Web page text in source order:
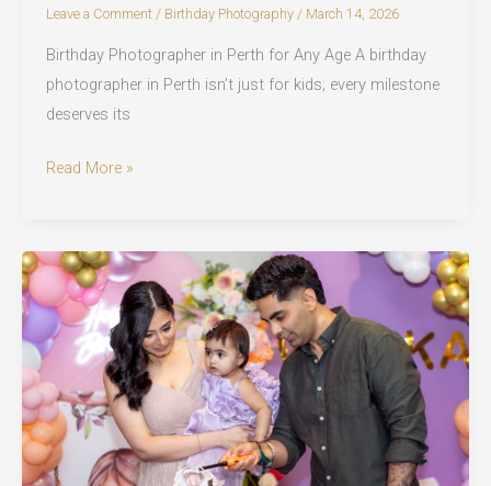
Leave a Comment / Birthday Photography/ March 14, 2026
Birthday Photographer in Perth for Any Age A birthday
photographer in Perth isn’t just for kids; every milestone
deserves its
Birthday
Perth:
Every
Age,
Every
Read More »